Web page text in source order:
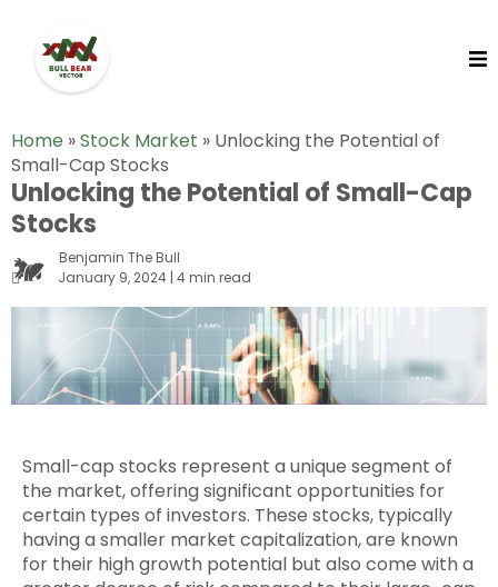
Home »Stock Market » Unlocking the Potential of
Small-Cap Stocks
Unlocking the Potential of Small-Cap
Stocks
Benjamin The Bull
January 9, 2024 | 4 min read
Small-cap stocks represent a unique segment of
the market, offering significant opportunities for
certain types of investors. These stocks, typically
having a smaller market capitalization, are known
for their high growth potential but also come with a